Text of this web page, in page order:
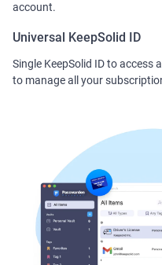
account.
Universal KeepSolid ID
Single KeepSolid ID to access
to manage all your